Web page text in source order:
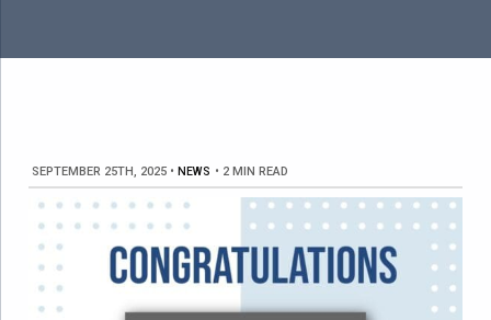
SEPTEMBER 25TH, 2025 • NEWS • 2 MIN READ